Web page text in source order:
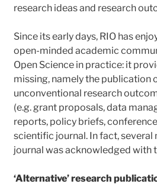
research ideas and research
Since its early days, RIO has
open-minded academic
Open Science in practice: it
missing, namely the publication
unconventional research
(e.g. grant proposals, data
reports, policy briefs,
scientific journal. In fact, several
journal was acknowledged with
‘Alternative’ research